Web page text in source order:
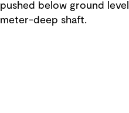
pushed below ground
meter-deep shaft.